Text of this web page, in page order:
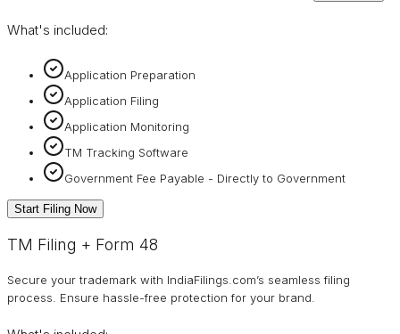
What's included:
Application Preparation
Application Filing
Application Monitoring
TM Tracking Software
Government Fee Payable - Directly to Government
Start Filing Now
TM Filing + Form 48
Secure your trademark with IndiaFilings.com’s seamless filing
process. Ensure hassle-free protection for your brand.